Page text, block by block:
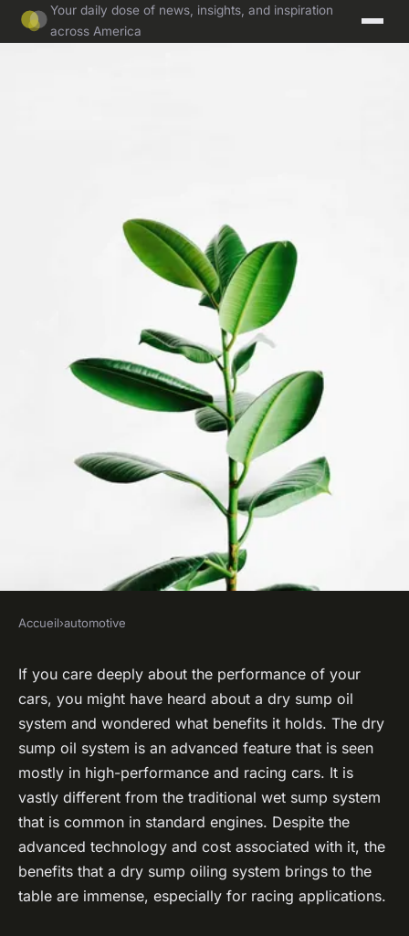
Your daily dose of news, insights, and inspiration
across America
What Are the Benefits of a Dry
Sump Oil System for High-
Performance and Racing
Applications?
Accueil›automotive
If you care deeply about the performance of your
cars, you might have heard about a dry sump oil
system and wondered what benefits it holds. The dry
sump oil system is an advanced feature that is seen
mostly in high-performance and racing cars. It is
vastly different from the traditional wet sump system
that is common in standard engines. Despite the
advanced technology and cost associated with it, the
benefits that a dry sump oiling system brings to the
table are immense, especially for racing applications.